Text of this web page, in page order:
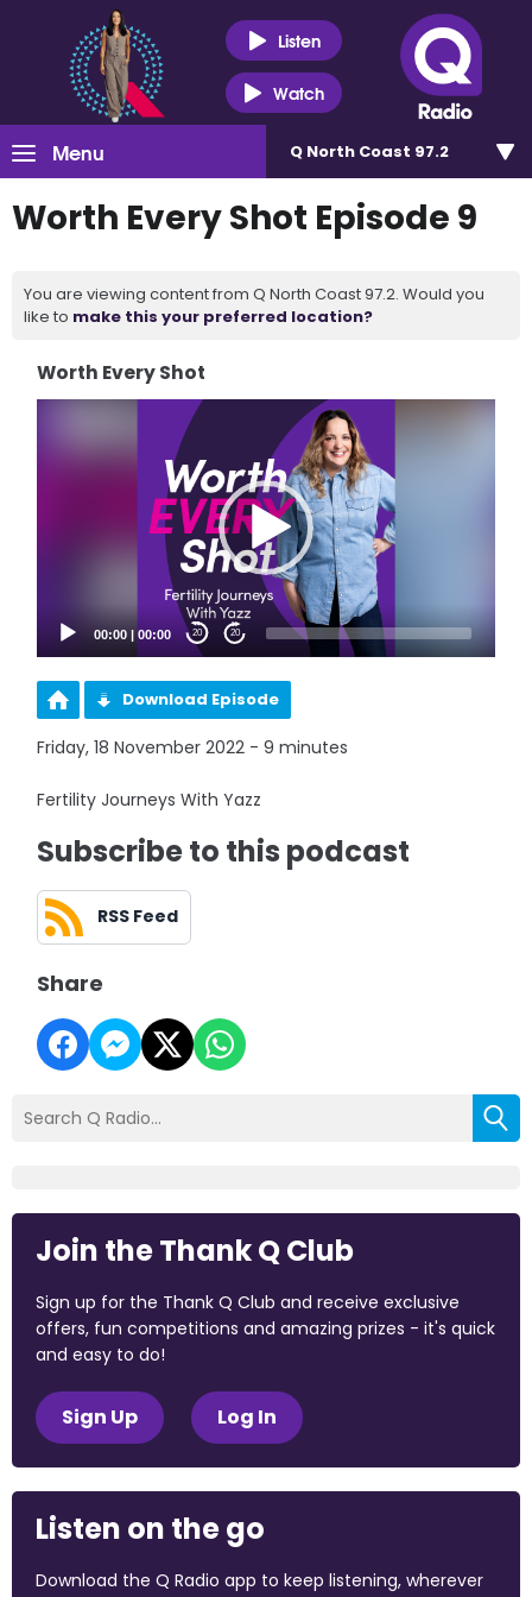
Listen
Watch
Menu Q North Coast 97.2
Worth Every Shot Episode 9
You are viewing content from Q North Coast 97.2. Would you
like to make this your preferred location?
Worth Every Shot
00:00 |00:00 20 20
Download Episode
Friday, 18 November 2022 - 9 minutes
Fertility Journeys With Yazz
Subscribe to this podcast
RSS Feed
Share
Join the Thank Q Club
Sign up for the Thank Q Club and receive exclusive
offers, fun competitions and amazing prizes - it's quick
and easy to do!
Sign Up Log In
Listen on the go
Download the Q Radio app to keep listening, wherever